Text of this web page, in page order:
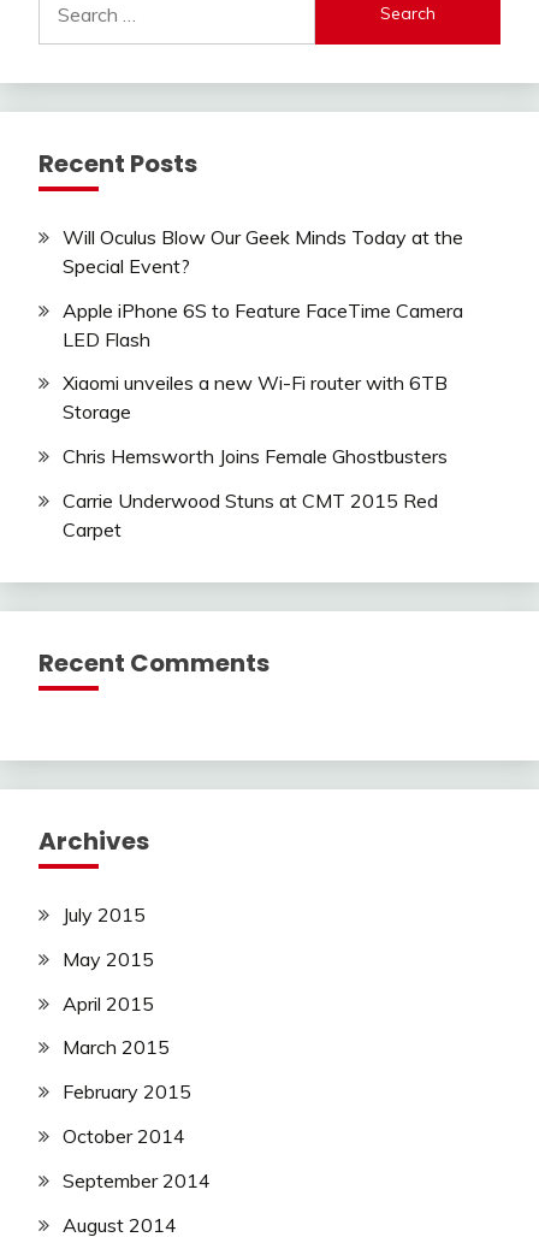
for:
Recent Posts
Will Oculus Blow Our Geek Minds Today at the
Special Event?
Apple iPhone 6S to Feature FaceTime Camera
LED Flash
Xiaomi unveiles a new Wi-Fi router with 6TB
Storage
Chris Hemsworth Joins Female Ghostbusters
Carrie Underwood Stuns at CMT 2015 Red
Carpet
Recent Comments
Archives
July 2015
May 2015
April 2015
March 2015
February 2015
October 2014
September 2014
August 2014